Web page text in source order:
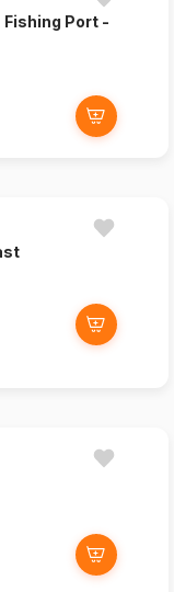
Fishing Port -